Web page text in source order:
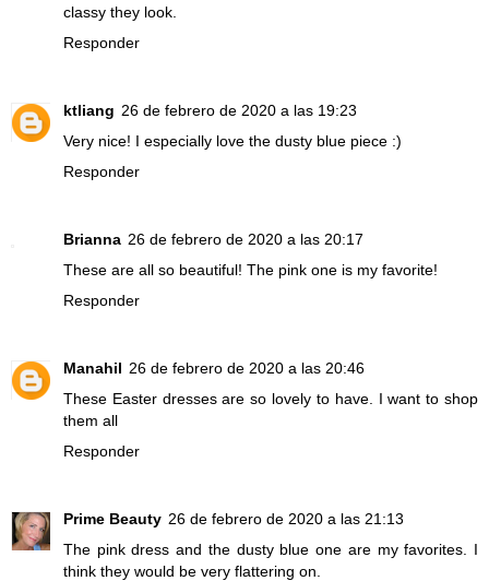
classy they look.
Responder
ktliang 26 de febrero de 2020 a las 19:23
Very nice! I especially love the dusty blue piece :)
Responder
Brianna 26 de febrero de 2020 a las 20:17
These are all so beautiful! The pink one is my favorite!
Responder
Manahil 26 de febrero de 2020 a las 20:46
These Easter dresses are so lovely to have. I want to shop
them all
Responder
Prime Beauty 26 de febrero de 2020 a las 21:13
The pink dress and the dusty blue one are my favorites. I
think they would be very flattering on.